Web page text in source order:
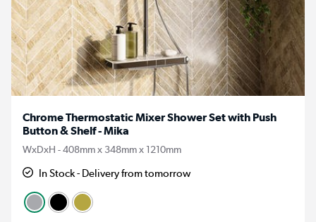
Chrome Thermostatic Mixer Shower Set with Push
Button & Shelf - Mika
WxDxH - 408mm x 348mm x 1210mm
In Stock - Delivery from tomorrow